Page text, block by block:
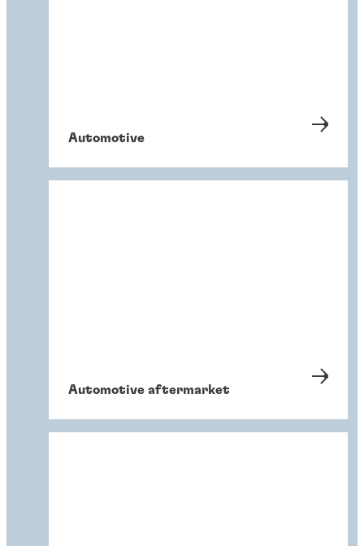
Automotive
Automotive aftermarket